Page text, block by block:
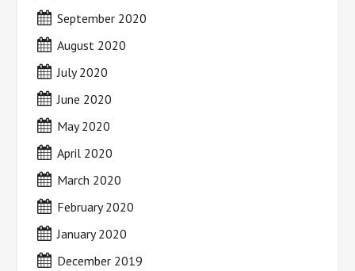
September 2020
August 2020
July 2020
June 2020
May 2020
April 2020
March 2020
February 2020
January 2020
December 2019